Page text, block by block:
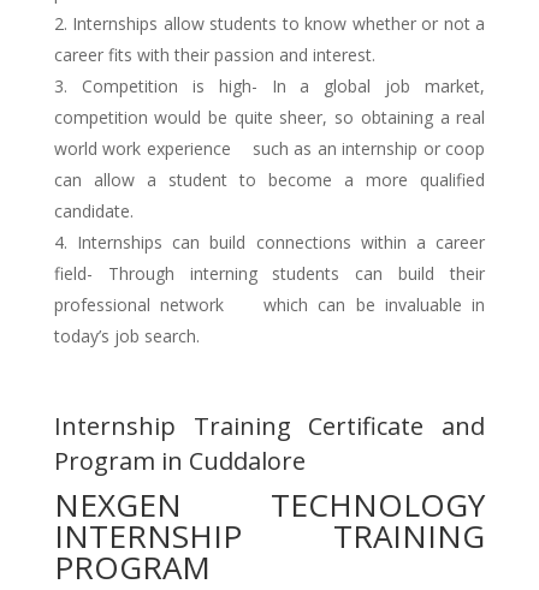
Internships allow students to know whether or not a
career fits with their passion and interest.
Competition is high- In a global job market,
competition would be quite sheer, so obtaining a real
world work experience such as an internship or coop
can allow a student to become a more qualified
candidate.
Internships can build connections within a career
field- Through interning students can build their
professional network which can be invaluable in
today’s job search.
Internship Training Certificate and
Program in Cuddalore
NEXGEN TECHNOLOGY
INTERNSHIP TRAINING
PROGRAM